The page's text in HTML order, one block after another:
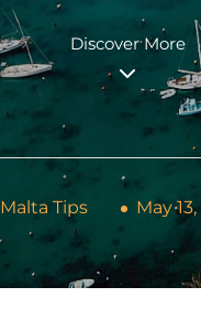
Discover More
Malta Tips May